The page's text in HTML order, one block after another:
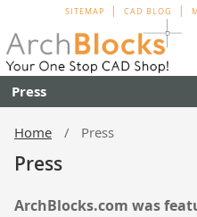
SITEMAP CAD BLOG
Press
Home Press
Press
ArchBlocks.com was